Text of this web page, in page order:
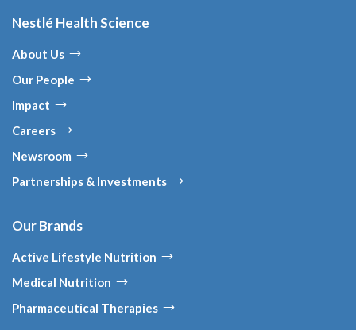
Nestlé Health Science
About Us
Our People
Impact
Careers
Newsroom
Partnerships & Investments
Our Brands
Active Lifestyle Nutrition
Medical Nutrition
Pharmaceutical Therapies